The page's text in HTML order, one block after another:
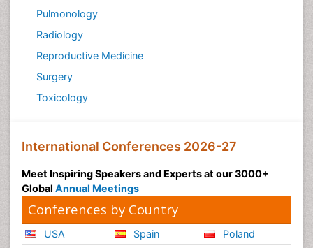
Pulmonology
Radiology
Reproductive Medicine
Surgery
Toxicology
International Conferences 2026-27
Meet Inspiring Speakers and Experts at our 3000+
Global Annual Meetings
Conferences by Country
USA
Spain
Poland